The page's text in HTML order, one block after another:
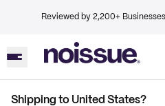
Reviewed by 2,200+
Shipping to United States?